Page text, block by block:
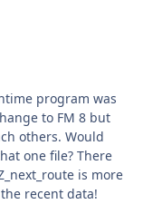
program was
to FM 8 but
others. Would
one file? There
is more
recent data!